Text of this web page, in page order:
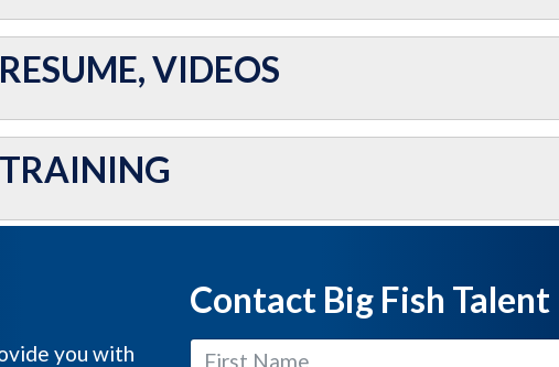
RESUME, VIDEOS
TRAINING
you with
Contact Big Fish Talent